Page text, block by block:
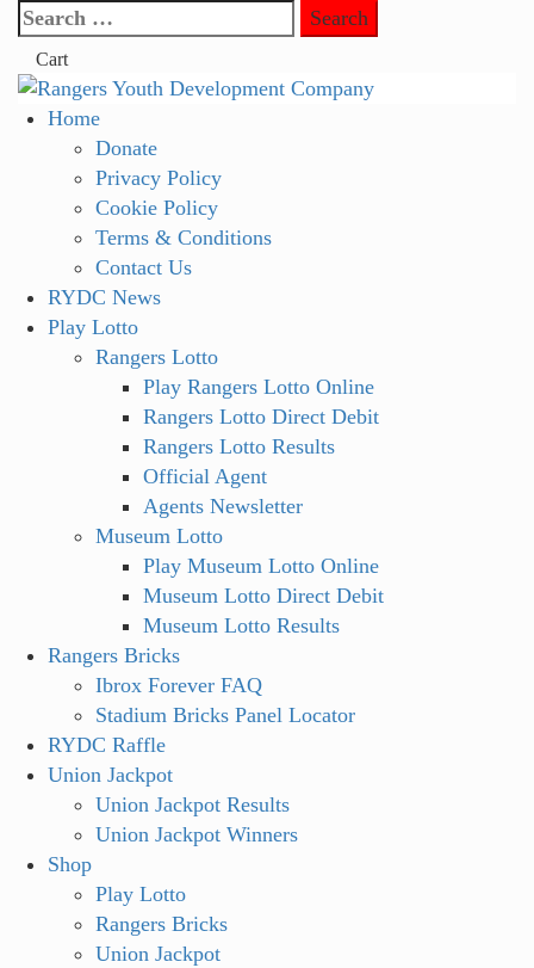
Skip
content
Search
for:
Cart
PrimaryHome
Donate
Privacy Policy
Cookie Policy
Terms & Conditions
Contact Us
RYDC News
Play Lotto
Rangers Lotto
Play Rangers Lotto Online
Rangers Lotto Direct Debit
Rangers Lotto Results
Official Agent
Agents Newsletter
Museum Lotto
Play Museum Lotto Online
Museum Lotto Direct Debit
Museum Lotto Results
Rangers Bricks
Ibrox Forever FAQ
Stadium Bricks Panel Locator
RYDC Raffle
Union Jackpot
Union Jackpot Results
Union Jackpot Winners
Shop
Play Lotto
Rangers Bricks
Union Jackpot